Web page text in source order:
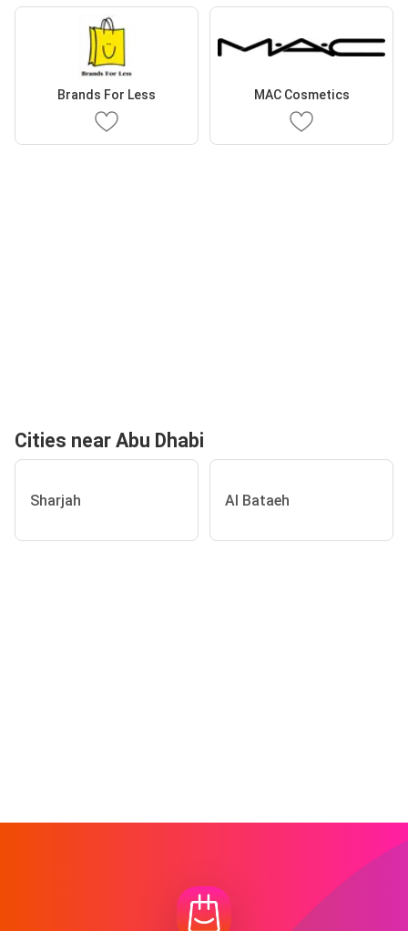
Brands For Less MAC Cosmetics
Cities near Abu Dhabi
Sharjah Al Bataeh